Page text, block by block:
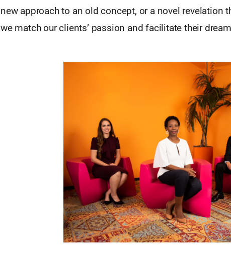
new approach to an old concept, or a novel revelation
we match our clients’ passion and facilitate their